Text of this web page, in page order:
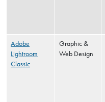
Adobe
Lightroom
Classic
Graphic &
Web Design